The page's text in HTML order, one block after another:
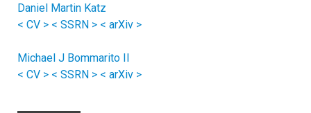
Daniel Martin Katz
< CV > < SSRN > < arXiv >
Michael J Bommarito II
< CV > < SSRN > < arXiv >